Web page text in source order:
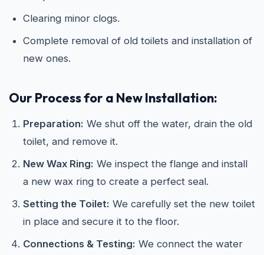
Clearing minor clogs.
Complete removal of old toilets and installation of
new ones.
Our Process for a New Installation:
Preparation: We shut off the water, drain the old
toilet, and remove it.
New Wax Ring: We inspect the flange and install
a new wax ring to create a perfect seal.
Setting the Toilet: We carefully set the new toilet
in place and secure it to the floor.
Connections & Testing: We connect the water